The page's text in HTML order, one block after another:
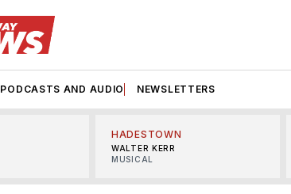
PODCASTS AND AUDIO NEWSLETTERS
HADESTOWN
WALTER KERR
MUSICAL